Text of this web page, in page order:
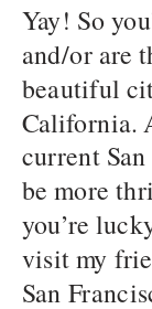
Yay! So
and/or are
beautiful
California.
current
be more
you’re
visit my
San